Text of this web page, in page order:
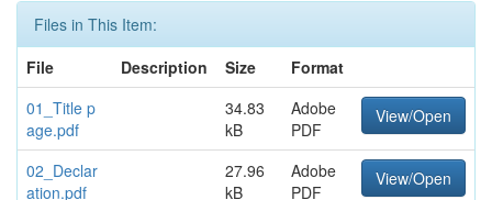
Files in This Item:
File
Description Size
Format
01_Title p
age.pdf
34.83
kB
Adobe
PDF
View/Open
02_Declar
ation.pdf
27.96
kB
Adobe
PDF
View/Open